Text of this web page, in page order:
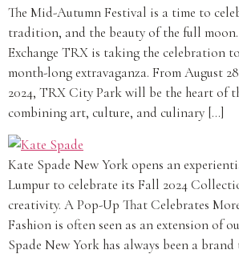
The Mid-Autumn Festival is a time to
tradition, and the beauty of the full moon.
Exchange TRX is taking the celebration
month-long extravaganza. From August
2024, TRX City Park will be the heart of
combining art, culture, and culinary […]
Kate Spade New York opens an
Lumpur to celebrate its Fall 2024
creativity. A Pop-Up That Celebrates
Fashion is often seen as an extension of
Spade New York has always been a